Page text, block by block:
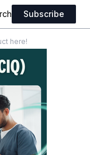
Subscribe
here!